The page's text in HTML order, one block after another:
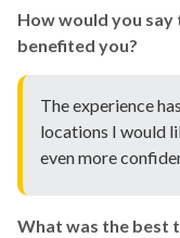
How would you say
benefited you?
The experience
locations I would
even more
What was the best